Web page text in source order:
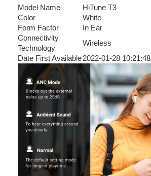
Model Name
HiTune T3
Color
White
Form Factor
In Ear
Connectivity
Technology
Wireless
Date First Available2022-01-28 10:21:48